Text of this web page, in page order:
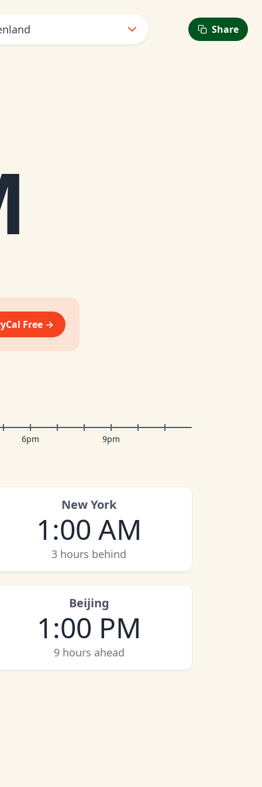
Share
Free →
6pm 9pm
New York
1:00 AM
3 hours behind
Beijing
1:00 PM
9 hours ahead